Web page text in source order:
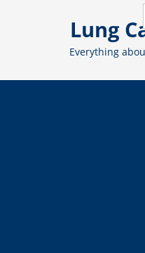
Lung
Everything